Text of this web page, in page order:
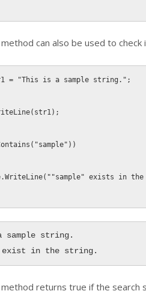
method can also be used to
= "This is a sample string." ;
( str1) ;
( "sample" ) )
.WriteLine( ""sample" exists in
sample string.
exist in the string.
method returns true if the search